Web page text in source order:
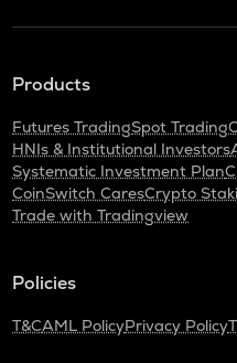
Products
Futures TradingSpot Trading
HNIs & Institutional Investors
Systematic Investment Plan
CoinSwitch CaresCrypto
Trade with Tradingview
Policies
T&CAML PolicyPrivacy Policy